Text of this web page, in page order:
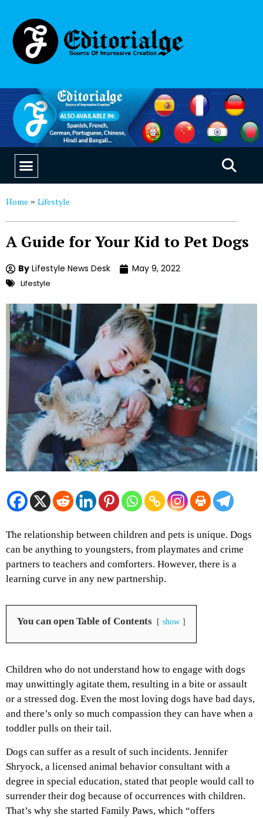
Home » Lifestyle
A Guide for Your Kid to Pet Dogs
By Lifestyle News Desk May 9, 2022
Lifestyle
The relationship between children and pets is unique. Dogs
can be anything to youngsters, from playmates and crime
partners to teachers and comforters. However, there is a
learning curve in any new partnership.
You can open Table of Contents show
Children who do not understand how to engage with dogs
may unwittingly agitate them, resulting in a bite or assault
or a stressed dog. Even the most loving dogs have bad days,
and there’s only so much compassion they can have when a
toddler pulls on their tail.
Dogs can suffer as a result of such incidents. Jennifer
Shryock, a licensed animal behavior consultant with a
degree in special education, stated that people would call to
surrender their dog because of occurrences with children.
That’s why she started Family Paws, which “offers